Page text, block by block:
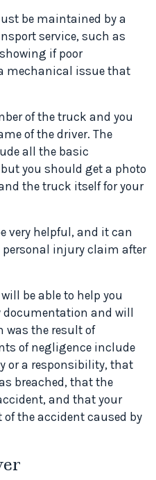
be maintained by a
service, such as
if poor
mechanical issue that
of the truck and you
of the driver. The
all the basic
you should get a photo
the truck itself for your
very helpful, and it can
personal injury claim after
be able to help you
and will
was the result of
of negligence include
or a responsibility, that
breached, that the
and that your
the accident caused by